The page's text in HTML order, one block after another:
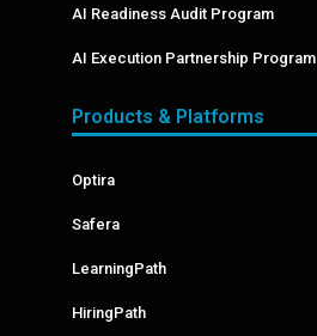
AI Readiness Audit Program
AI Execution Partnership Program
Products & Platforms
Optira
Safera
LearningPath
HiringPath